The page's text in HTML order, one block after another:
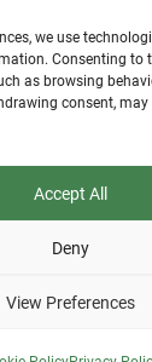
we use
Consenting to
as browsing
consent,
Accept All
Deny
View Preferences
a small
DONATE